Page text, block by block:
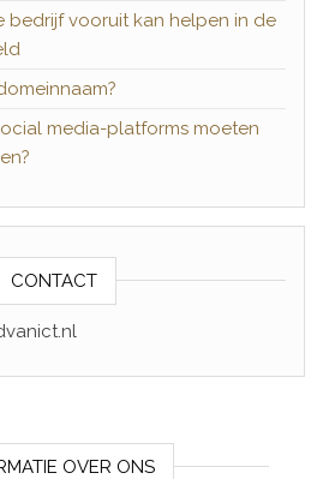
bedrijf vooruit kan helpen in de
media-platforms moeten
CONTACT
OVER ONS